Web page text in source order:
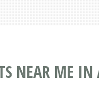
NEAR ME IN